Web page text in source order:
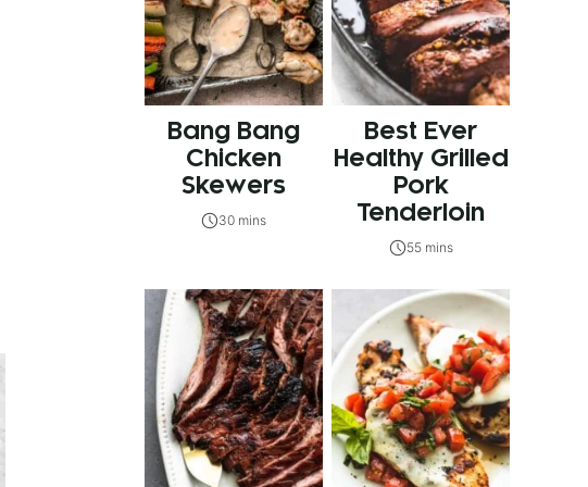
Bang Bang
Chicken
Skewers
30 mins
Best Ever
Healthy Grilled
Pork
Tenderloin
55 mins